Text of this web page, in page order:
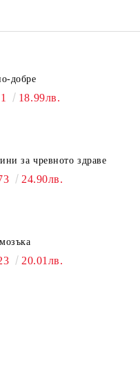
добре
18.99лв.
за чревното здраве
24.90лв.
20.01лв.